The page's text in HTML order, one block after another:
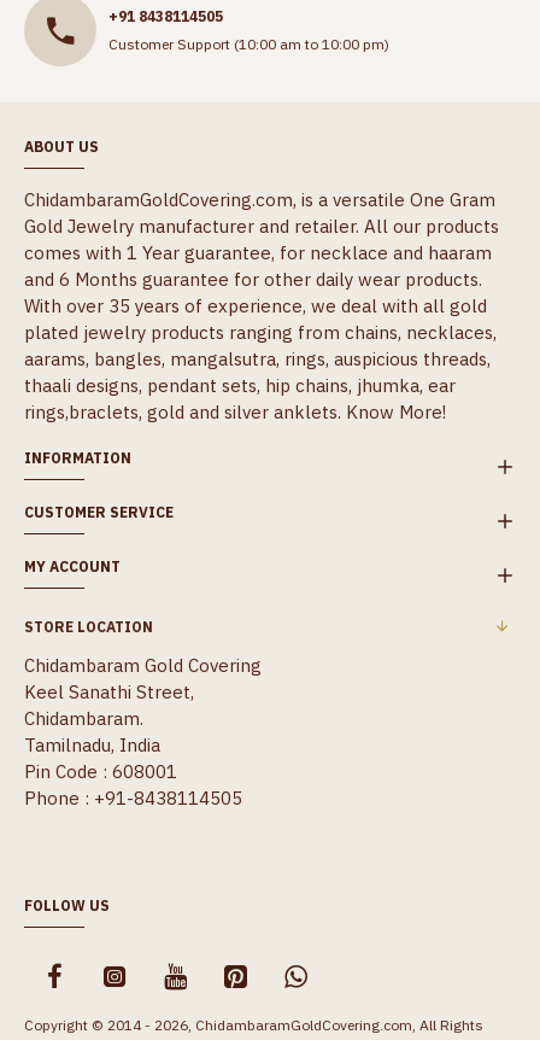
+91 8438114505
Customer Support (10:00 am to 10:00 pm)
ABOUT US
ChidambaramGoldCovering.com, is a versatile One Gram
Gold Jewelry manufacturer and retailer. All our products
comes with 1 Year guarantee, for necklace and haaram
and 6 Months guarantee for other daily wear products.
With over 35 years of experience, we deal with all gold
plated jewelry products ranging from chains, necklaces,
aarams, bangles, mangalsutra, rings, auspicious threads,
thaali designs, pendant sets, hip chains, jhumka, ear
rings,braclets, gold and silver anklets. Know More!
INFORMATION
CUSTOMER SERVICE
MY ACCOUNT
STORE LOCATION
Chidambaram Gold Covering
Keel Sanathi Street,
Chidambaram.
Tamilnadu, India
Pin Code : 608001
Phone : +91-8438114505
FOLLOW US
Copyright © 2014 - 2026, ChidambaramGoldCovering.com, All Rights